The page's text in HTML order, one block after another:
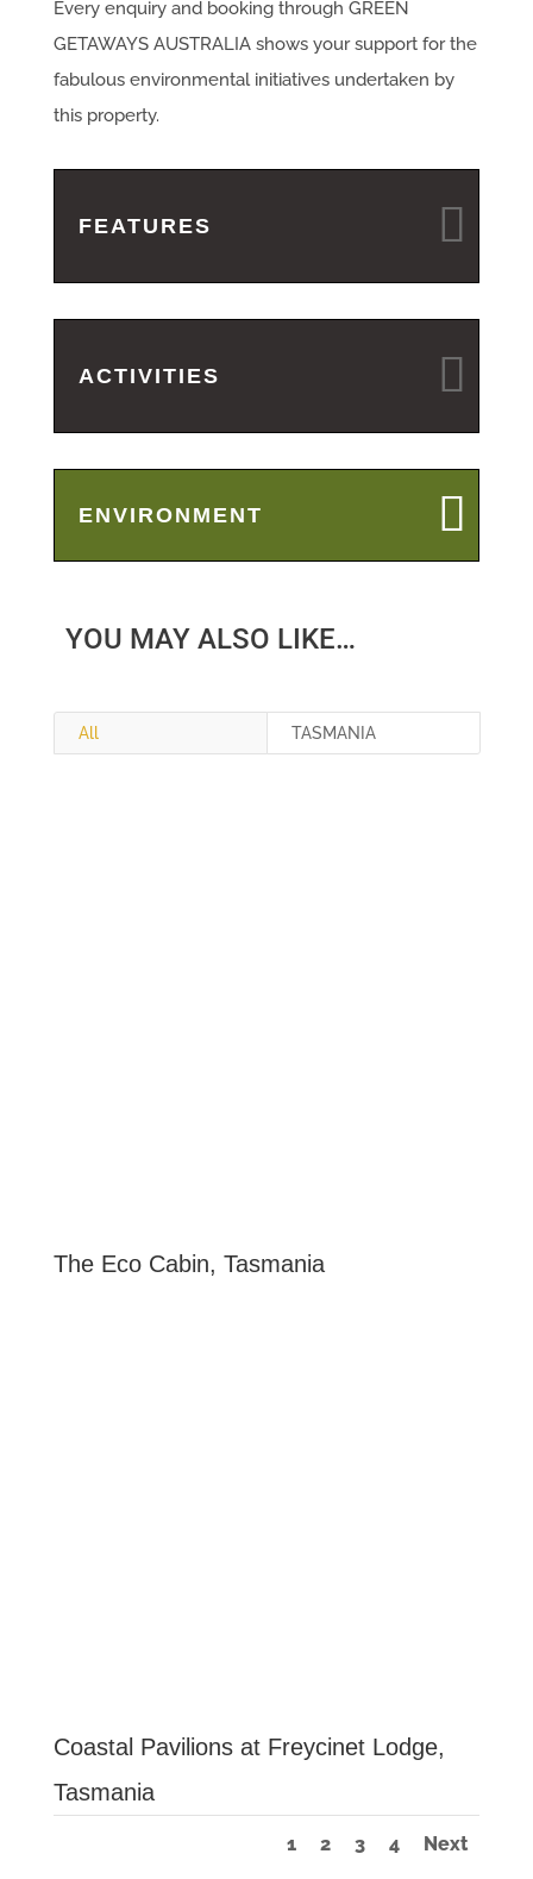
Every enquiry and booking through GREEN
GETAWAYS AUSTRALIA shows your support for the
fabulous environmental initiatives undertaken by
this property.
FEATURES
ACTIVITIES
ENVIRONMENT
YOU MAY ALSO LIKE…
All TASMANIA
The Eco Cabin, Tasmania
Coastal Pavilions at Freycinet Lodge,
Tasmania
1 2 3 4 Next